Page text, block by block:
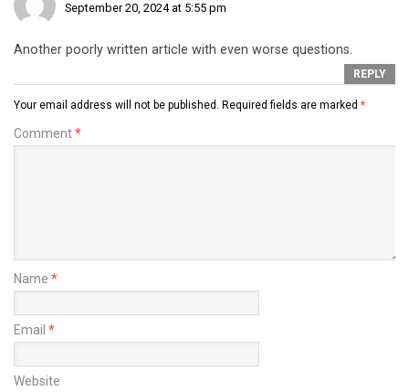
September 20, 2024 at 5:55 pm
Another poorly written article with even worse questions.
REPLY
Your email address will not be published. Required fields are marked *
Comment*
Name *
Email *
Website